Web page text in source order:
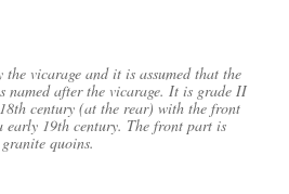
vicarage and it is assumed that the
named after the vicarage. It is grade II
century (at the rear) with the front
early 19th century. The front part is
quoins.